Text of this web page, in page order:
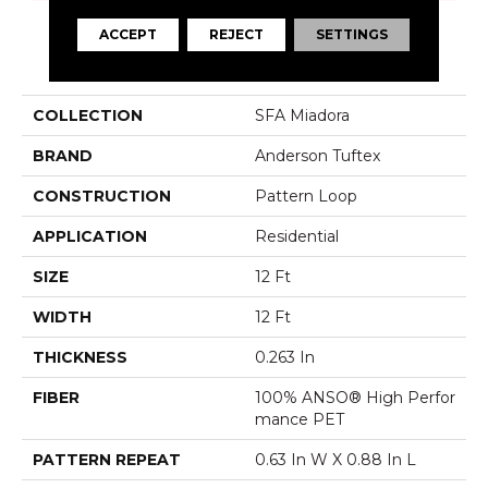
COLLECTION SFA Miadora
BRAND Anderson Tuftex
CONSTRUCTION Pattern Loop
APPLICATION Residential
SIZE 12 Ft
WIDTH 12 Ft
THICKNESS 0.263 In
FIBER
100% ANSO® High Perfor
Mance PET
PATTERN REPEAT 0.63 In W X 0.88 In L
ACCEPT REJECT SETTINGS